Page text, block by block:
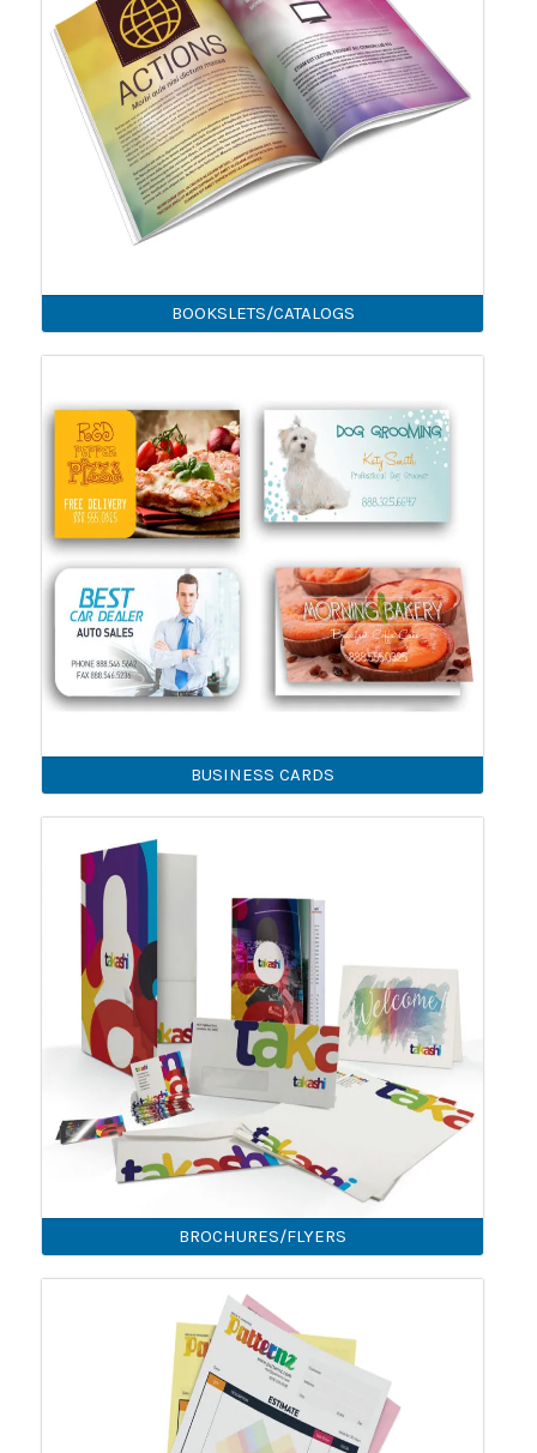
BOOKSLETS/CATALOGS
BUSINESS CARDS
BROCHURES/FLYERS